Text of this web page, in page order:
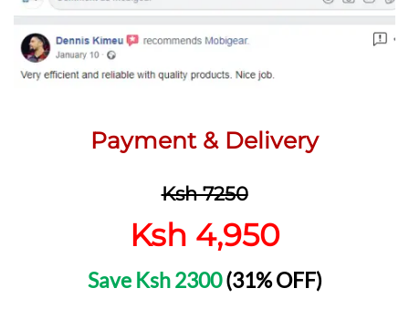
Payment & Delivery
Ksh 7250
Ksh 4,950
Save Ksh 2300(31% OFF)